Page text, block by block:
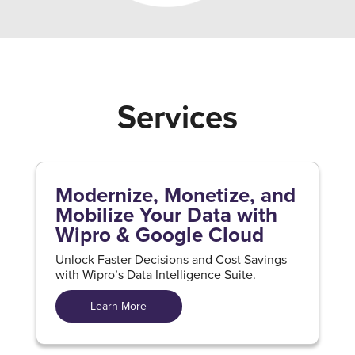
Services
Modernize, Monetize, and
Mobilize Your Data with
Wipro & Google Cloud
Unlock Faster Decisions and Cost Savings
with Wipro’s Data Intelligence Suite.
Learn More